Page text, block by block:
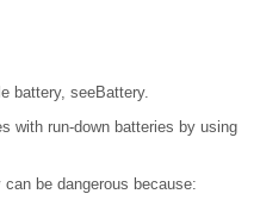
battery, seeBattery.
with run-down batteries by using
be dangerous because: